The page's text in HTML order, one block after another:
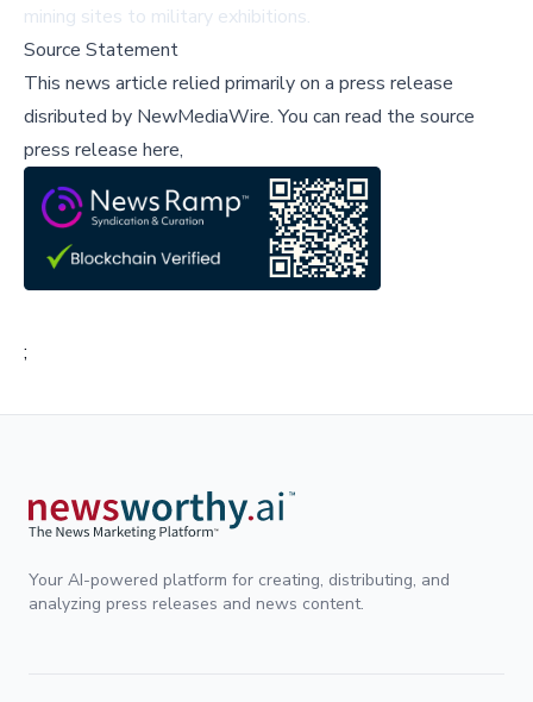
mining sites to military exhibitions.
Source Statement
This news article relied primarily on a press release
disributed by NewMediaWire.You can read the source
press release here,
;
Your AI-powered platform for creating, distributing, and
analyzing press releases and news content.